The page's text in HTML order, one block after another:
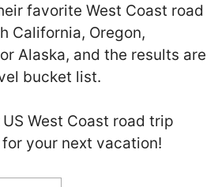
favorite West Coast road
California, Oregon,
Alaska, and the results are
bucket list.
West Coast road trip
your next vacation!